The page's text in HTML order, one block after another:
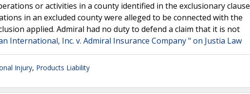
or activities in a county identified in the exclusionary clause
in an excluded county were alleged to be connected with the
applied. Admiral had no duty to defend a claim that it is not
International, Inc. v. Admiral Insurance Company " on Justia Law
Injury, Products Liability